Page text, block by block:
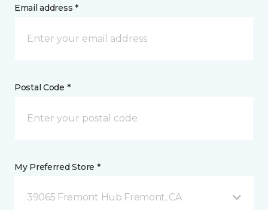
Email address *
Postal Code *
My Preferred Store *
39065 Fremont Hub Fremont, CA